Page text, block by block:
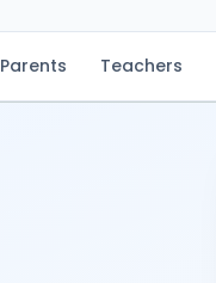
Parents Teachers